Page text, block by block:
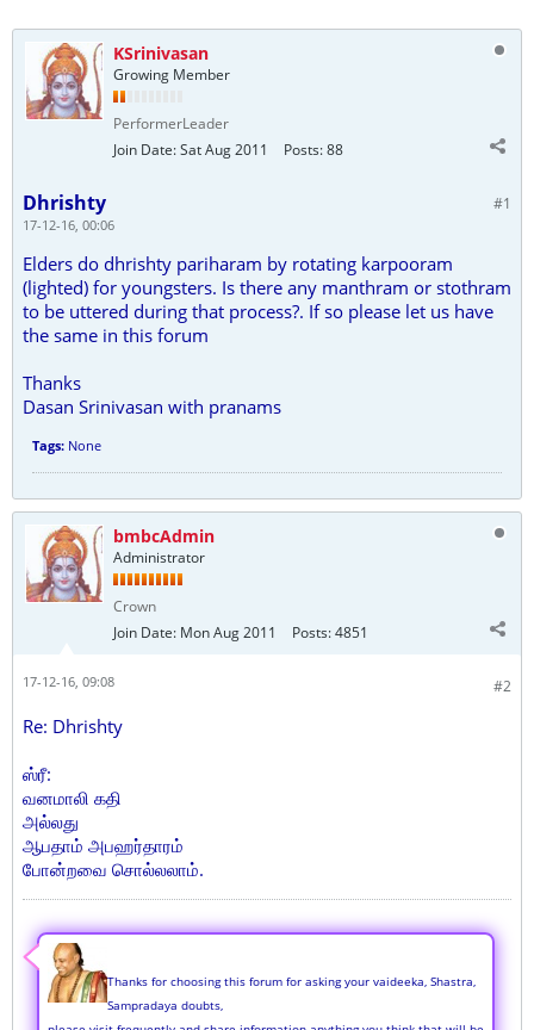
KSrinivasan
Growing Member
PerformerLeader
Join Date:Sat Aug 2011 Posts:88
#1
Dhrishty
17-12-16, 00:06
Elders do dhrishty pariharam by rotating karpooram
(lighted) for youngsters. Is there any manthram or stothram
to be uttered during that process?. If so please let us have
the same in this forum
Thanks
Dasan Srinivasan with pranams
Tags: None
bmbcAdmin
Administrator
Crown
Join Date: Mon Aug 2011 Posts:4851
#2
17-12-16, 09:08
Re: Dhrishty
ஸ்ரீ:
வனமாலி கதி
அல்லது
ஆபதாம் அபஹர்தாரம்
போன்றவை சொல்லலாம்.
Thanks for choosing this forum for asking your vaideeka, Shastra,
Sampradaya doubts,